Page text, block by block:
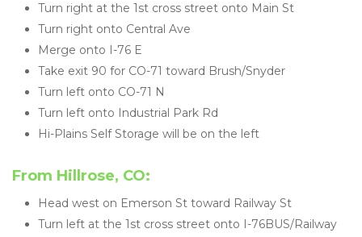
Turn right at the 1st cross street onto Main St
Turn right onto Central Ave
Merge onto I-76 E
Take exit 90 for CO-71 toward Brush/Snyder
Turn left onto CO-71 N
Turn left onto Industrial Park Rd
Hi-Plains Self Storage will be on the left
From Hillrose, CO:
Head west on Emerson St toward Railway St
Turn left at the 1st cross street onto I-76BUS/Railway